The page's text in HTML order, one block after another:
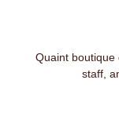
Quaint boutique
staff,